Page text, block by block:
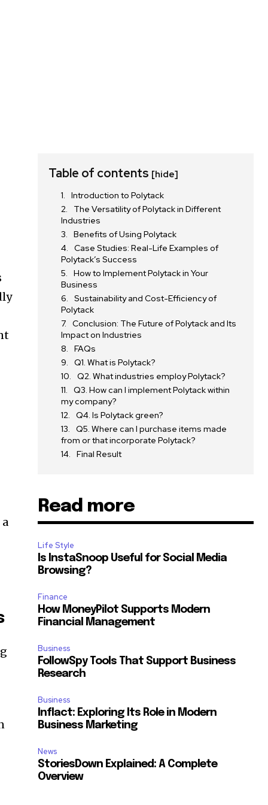
Table of contents [hide]
Introduction to Polytack
The Versatility of Polytack in Different
Industries
Benefits of Using Polytack
Case Studies: Real-Life Examples of
Polytack’s Success
How to Implement Polytack in Your
Business
Sustainability and Cost-Efficiency of
Polytack
Conclusion: The Future of Polytack and Its
Impact on Industries
FAQs
Q1. What is Polytack?
Q2. What industries employ Polytack?
Q3. How can I implement Polytack within
my company?
Q4. Is Polytack green?
Q5. Where can I purchase items made
from or that incorporate Polytack?
Final Result
Read more
Life Style
Is InstaSnoop Useful for Social Media
Browsing?
Finance
How MoneyPilot Supports Modern
Financial Management
Business
FollowSpy Tools That Support Business
Research
Business
Inflact: Exploring Its Role in Modern
Business Marketing
News
StoriesDown Explained: A Complete
Overview